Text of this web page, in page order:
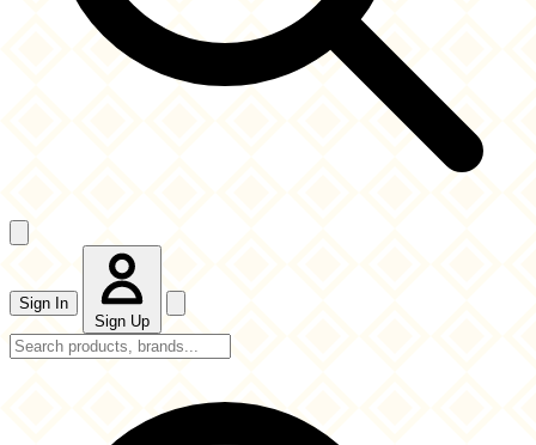
Sign In
Sign Up